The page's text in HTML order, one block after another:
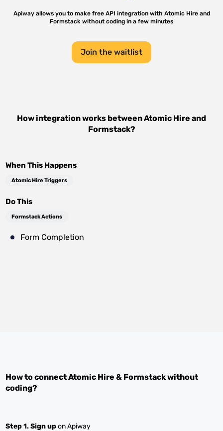
Apiway allows you to make free API integration with Atomic Hireand
Formstack without coding in a few minutes
Join the waitlist
How integration works betweenAtomic Hire and
Formstack?
When This Happens
Atomic Hire Triggers
Do This
Formstack Actions
Form Completion
How to connectAtomic Hire & Formstackwithout
coding?
Step 1.Sign upon Apiway